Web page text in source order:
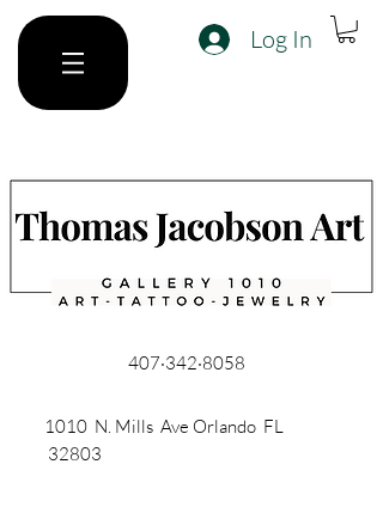
Log In
407·342·8058
1010 N. Mills Ave Orlando FL
32803